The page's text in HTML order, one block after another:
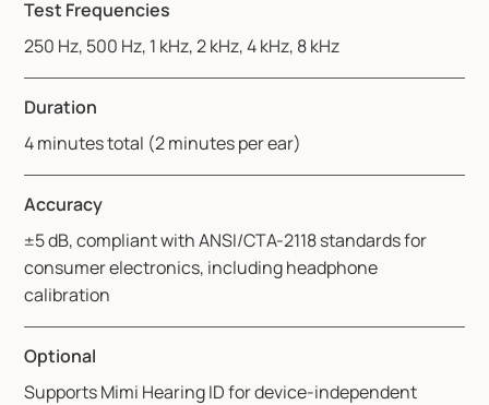
Test Frequencies
250 Hz, 500 Hz, 1 kHz, 2 kHz, 4 kHz, 8 kHz
Duration
4 minutes total (2 minutes per ear)
Accuracy
±5 dB, compliant with ANSI/CTA-2118 standards for
consumer electronics, including headphone
calibration
Optional
Supports Mimi Hearing ID for device-independent